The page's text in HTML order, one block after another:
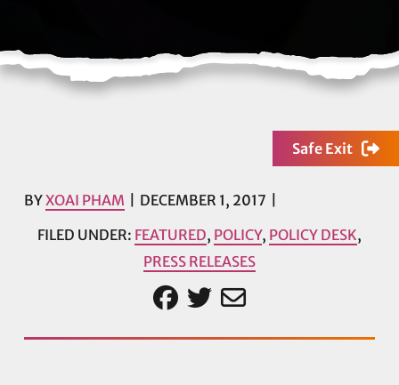
Safe Exit
BYXOAI PHAM
DECEMBER 1, 2017
FILED UNDER: FEATURED, POLICY, POLICY DESK,
PRESS RELEASES